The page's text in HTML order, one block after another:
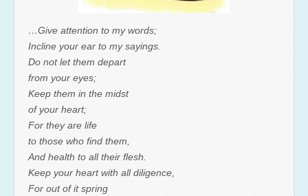
…Give attention to my words;
Incline your ear to my sayings.
Do not let them depart
from your eyes;
Keep them in the midst
of your heart;
For they are life
to those who find them,
And health to all their flesh.
Keep your heart with all diligence,
For out of it spring